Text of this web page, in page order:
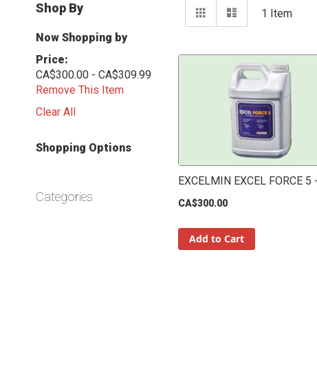
View
as
Grid 1 Item
EXCELMIN EXCEL FORCE 5
CA$300.00
Add to Cart
Shop By
Now Shopping by
Price
CA$300.00 - CA$309.99
Remove This Item
Clear All
Shopping Options
Categories